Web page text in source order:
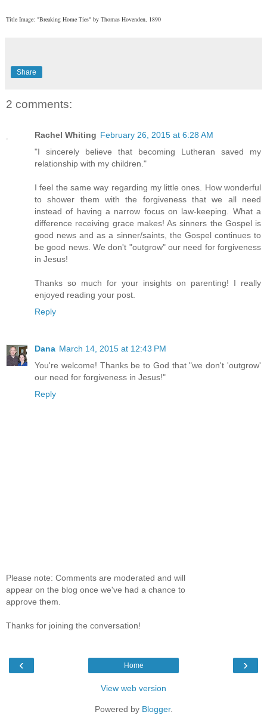
Title Image: "Breaking Home Ties" by Thomas Hovenden, 1890
Share
2 comments:
Rachel Whiting February 26, 2015 at 6:28 AM
"I sincerely believe that becoming Lutheran saved my
relationship with my children."
I feel the same way regarding my little ones. How wonderful
to shower them with the forgiveness that we all need
instead of having a narrow focus on law-keeping. What a
difference receiving grace makes! As sinners the Gospel is
good news and as a sinner/saints, the Gospel continues to
be good news. We don't "outgrow" our need for forgiveness
in Jesus!
Thanks so much for your insights on parenting! I really
enjoyed reading your post.
Reply
Dana March 14, 2015 at 12:43 PM
You're welcome! Thanks be to God that "we don't 'outgrow'
our need for forgiveness in Jesus!"
Reply
Please note: Comments are moderated and will
appear on the blog once we've had a chance to
approve them.
Thanks for joining the conversation!
‹ ›
Home
View web version
Powered by Blogger.